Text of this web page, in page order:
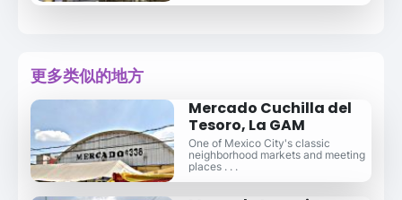
更多类似的地方
Mercado Cuchilla del
Tesoro, La GAM
One of Mexico City's classic
neighborhood markets and meeting
places . . .